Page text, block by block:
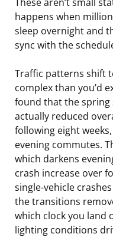
happens when
sleep overnight and
sync with the
Traffic patterns shift
complex than you’d
found that the spring
actually reduced
following eight
evening commutes.
which darkens
crash increase over
single-vehicle
the transitions
which clock you land
lighting conditions